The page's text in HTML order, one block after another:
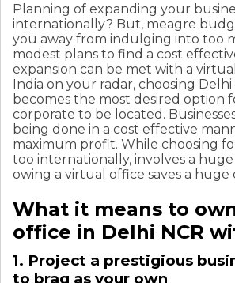
Planning of expanding your
internationally? But, meagre
you away from indulging into too
modest plans to find a cost
expansion can be met with a
India on your radar, choosing
becomes the most desired option
corporate to be located.
being done in a cost effective
maximum profit. While choosing
too internationally, involves a
owing a virtual office saves a huge
What it means to
office in Delhi NCR
1. Project a prestigious
to brag as your own